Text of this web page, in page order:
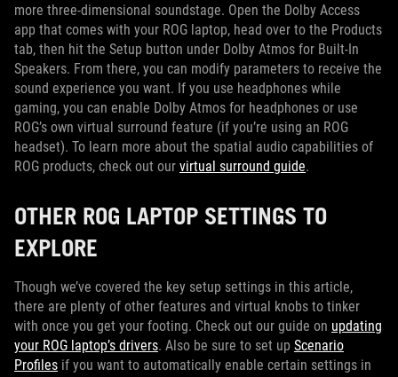
more three-dimensional soundstage. Open the Dolby Access
app that comes with your ROG laptop, head over to the Products
tab, then hit the Setup button under Dolby Atmos for Built-In
Speakers. From there, you can modify parameters to receive the
sound experience you want. If you use headphones while
gaming, you can enable Dolby Atmos for headphones or use
ROG’s own virtual surround feature (if you’re using an ROG
headset). To learn more about the spatial audio capabilities of
ROG products, check out our virtual surround guide.
OTHER ROG LAPTOP SETTINGS TO
EXPLORE
Though we’ve covered the key setup settings in this article,
there are plenty of other features and virtual knobs to tinker
with once you get your footing. Check out our guide on updating
your ROG laptop’s drivers. Also be sure to set up Scenario
Profiles if you want to automatically enable certain settings in